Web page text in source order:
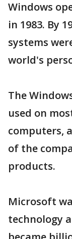
Windows
in 1983. By
systems
world's
The
used on
computers,
of the
products.
Microsoft
technology